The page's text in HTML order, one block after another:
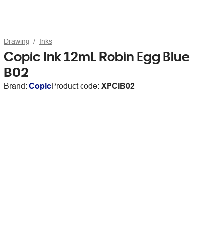
Drawing Inks
Copic Ink 12mL Robin Egg Blue
B02
Brand: CopicProduct code: XPCIB02